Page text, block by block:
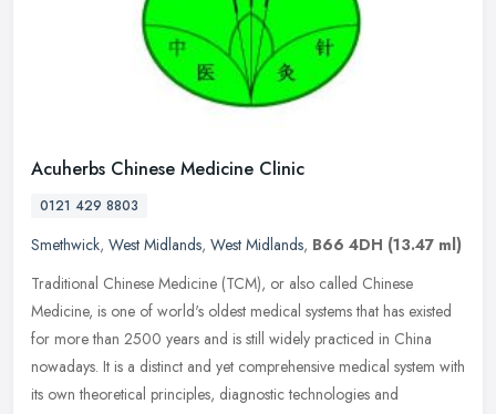
Acuherbs Chinese Medicine Clinic
0121 429 8803
Smethwick, West Midlands, West Midlands, B66 4DH (13.47 ml)
Traditional Chinese Medicine (TCM), or also called Chinese
Medicine, is one of world's oldest medical systems that has existed
for more than 2500 years and is still widely practiced in China
nowadays. It is a distinct and yet comprehensive medical system with
its own theoretical principles, diagnostic technologies and